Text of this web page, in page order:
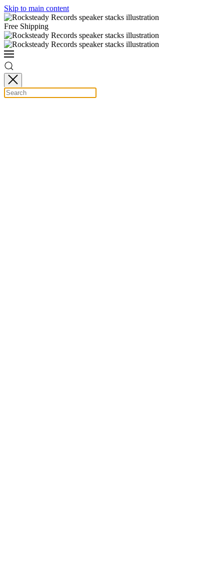
Skip to main content
Free Shipping